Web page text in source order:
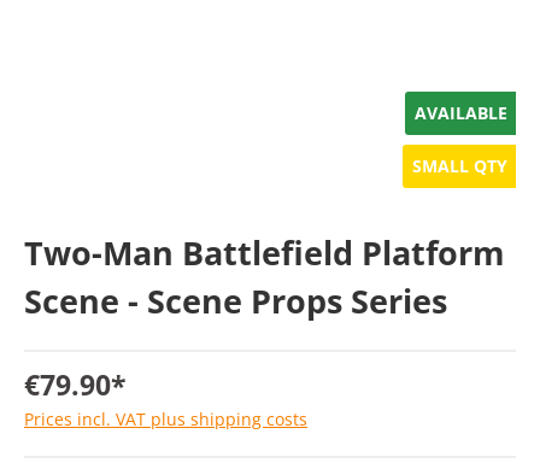
AVAILABLE
SMALL QTY
Two-Man Battlefield Platform
Scene - Scene Props Series
€79.90*
Prices incl. VAT plus shipping costs